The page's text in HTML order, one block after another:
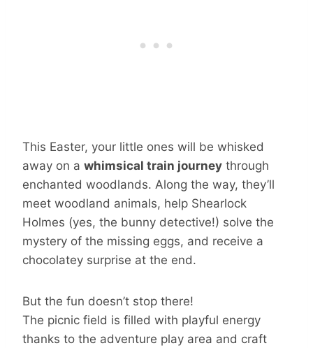
This Easter, your little ones will be whisked
away on a whimsical train journey through
enchanted woodlands. Along the way, they’ll
meet woodland animals, help Shearlock
Holmes (yes, the bunny detective!) solve the
mystery of the missing eggs, and receive a
chocolatey surprise at the end.
But the fun doesn’t stop there!
The picnic field is filled with playful energy
thanks to the adventure play area and craft